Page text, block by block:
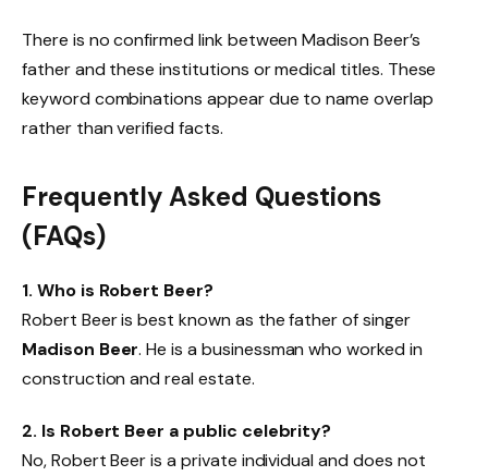
There is no confirmed link between Madison Beer’s
father and these institutions or medical titles. These
keyword combinations appear due to name overlap
rather than verified facts.
Frequently Asked Questions
(FAQs)
1. Who is Robert Beer?
Robert Beer is best known as the father of singer
Madison Beer. He is a businessman who worked in
construction and real estate.
2. Is Robert Beer a public celebrity?
No, Robert Beer is a private individual and does not